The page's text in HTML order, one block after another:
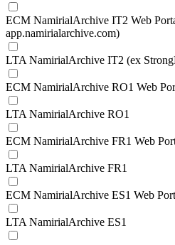
ECM NamirialArchive IT2 Web
app.namirialarchive.com)
LTA NamirialArchive IT2 (ex
ECM NamirialArchive RO1 Web
LTA NamirialArchive RO1
ECM NamirialArchive FR1 Web
LTA NamirialArchive FR1
ECM NamirialArchive ES1 Web
LTA NamirialArchive ES1